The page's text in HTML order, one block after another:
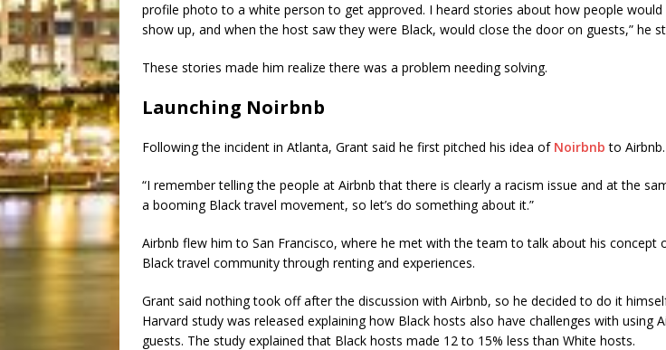
profile photo to a white person to get approved. I heard stories about how people would
show up, and when the host saw they were Black, would close the door on guests,” he
These stories made him realize there was a problem needing solving.
Launching Noirbnb
Following the incident in Atlanta, Grant said he first pitched his idea of Noirbnb to Airbnb.
“I remember telling the people at Airbnb that there is clearly a racism issue and at the
a booming Black travel movement, so let’s do something about it.”
Airbnb flew him to San Francisco, where he met with the team to talk about his concept
Black travel community through renting and experiences.
Grant said nothing took off after the discussion with Airbnb, so he decided to do it
Harvard study was released explaining how Black hosts also have challenges with using
guests. The study explained that Black hosts made 12 to 15% less than White hosts.